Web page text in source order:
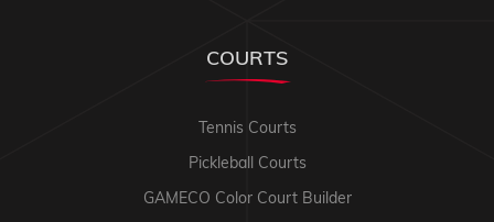
COURTS
Tennis Courts
Pickleball Courts
GAMECO Color Court Builder